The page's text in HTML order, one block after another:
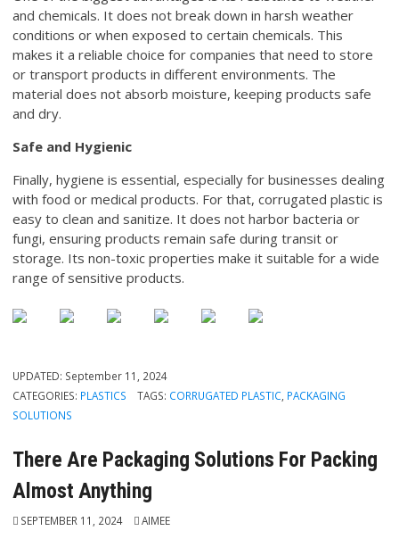
and chemicals. It does not break down in harsh weather
conditions or when exposed to certain chemicals. This
makes it a reliable choice for companies that need to store
or transport products in different environments. The
material does not absorb moisture, keeping products safe
and dry.
Safe and Hygienic
Finally, hygiene is essential, especially for businesses dealing
with food or medical products. For that, corrugated plastic is
easy to clean and sanitize. It does not harbor bacteria or
fungi, ensuring products remain safe during transit or
storage. Its non-toxic properties make it suitable for a wide
range of sensitive products.
UPDATED: September 11, 2024
CATEGORIES: PLASTICS TAGS: CORRUGATED PLASTIC, PACKAGING
SOLUTIONS
There Are Packaging Solutions For Packing
Almost Anything
SEPTEMBER 11, 2024 AIMEE